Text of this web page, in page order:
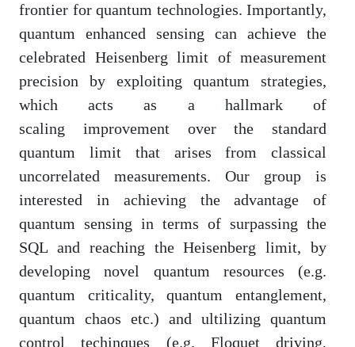
frontier for quantum technologies. Importantly,
quantum enhanced sensing can achieve the
celebrated Heisenberg limit of measurement
precision by exploiting quantum strategies,
which acts as a hallmark of
scaling improvement over the standard
quantum limit that arises from classical
uncorrelated measurements. Our group is
interested in achieving the advantage of
quantum sensing in terms of surpassing the
SQL and reaching the Heisenberg limit, by
developing novel quantum resources (e.g.
quantum criticality, quantum entanglement,
quantum chaos etc.) and ultilizing quantum
control techinques (e.g. Floquet driving,